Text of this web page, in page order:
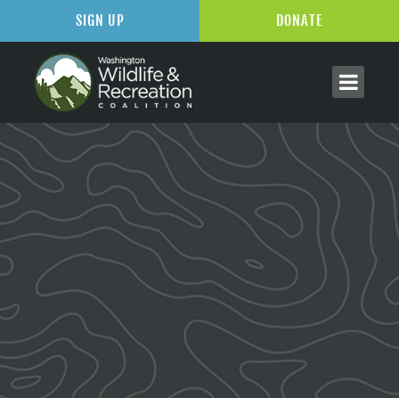
SIGN UP DONATE